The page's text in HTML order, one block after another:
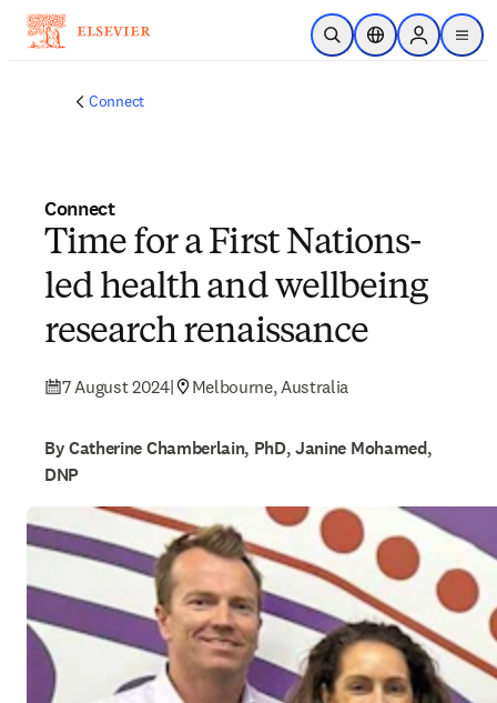
Skip to main content
Open SearchLocation Selector
Sign in to
menu
Connect
Connect
Time for a First Nations-
led health and wellbeing
research renaissance
7 August 2024| Melbourne, Australia
By Catherine Chamberlain, PhD, Janine Mohamed,
DNP